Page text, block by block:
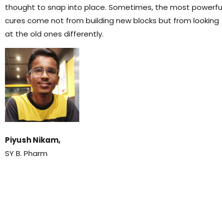
thought to snap into place. Sometimes, the most
cures come not from building new blocks but from looking
at the old ones differently.
Piyush Nikam,
SY B. Pharm